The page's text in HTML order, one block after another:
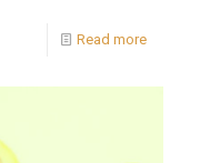
Read more